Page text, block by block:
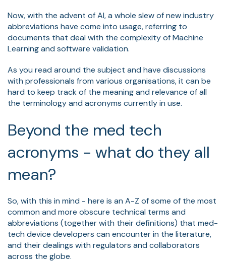
Now, with the advent of AI, a whole slew of new industry
abbreviations have come into usage, referring to
documents that deal with the complexity of Machine
Learning and software validation.
As you read around the subject and have discussions
with professionals from various organisations, it can be
hard to keep track of the meaning and relevance of all
the terminology and acronyms currently in use.
Beyond the med tech
acronyms - what do they all
mean?
So, with this in mind - here is an A-Z of some of the most
common and more obscure technical terms and
abbreviations (together with their definitions) that med-
tech device developers can encounter in the literature,
and their dealings with regulators and collaborators
across the globe.